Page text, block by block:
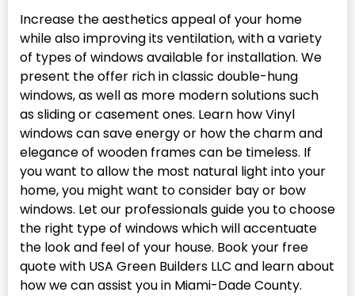
Increase the aesthetics appeal of your home
while also improving its ventilation, with a variety
of types of windows available for installation. We
present the offer rich in classic double-hung
windows, as well as more modern solutions such
as sliding or casement ones. Learn how Vinyl
windows can save energy or how the charm and
elegance of wooden frames can be timeless. If
you want to allow the most natural light into your
home, you might want to consider bay or bow
windows. Let our professionals guide you to choose
the right type of windows which will accentuate
the look and feel of your house. Book your free
quote with USA Green Builders LLC and learn about
how we can assist you in Miami-Dade County.